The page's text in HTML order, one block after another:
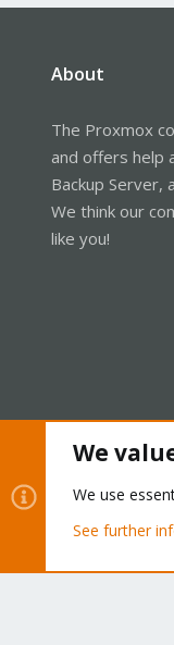
About
The Proxmox
and offers help
Backup Server,
We think our
like you!
Community
We
We use
See further